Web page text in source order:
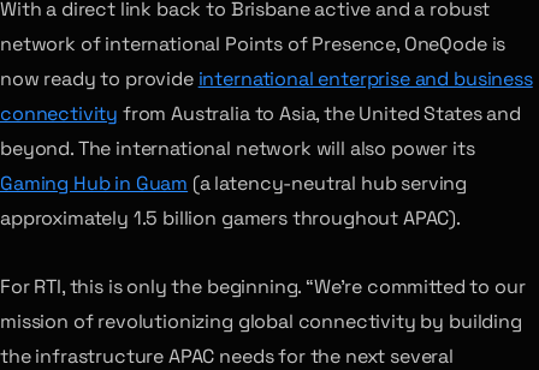
With a direct link back to Brisbane active and a robust
network of international Points of Presence, OneQode is
now ready to provide international enterprise and business
connectivity from Australia to Asia, the United States and
beyond. The international network will also power its
Gaming Hub in Guam (a latency-neutral hub serving
approximately 1.5 billion gamers throughout APAC).
For RTI, this is only the beginning. “We’re committed to our
mission of revolutionizing global connectivity by building
the infrastructure APAC needs for the next several